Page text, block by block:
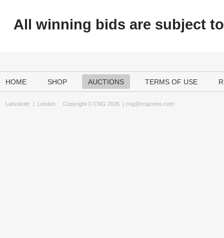
All winning bids are subject to
HOME SHOP AUCTIONS TERMS OF USE
Lancaster | London Copyright © CNG 2026 | cng@cngcoins.com